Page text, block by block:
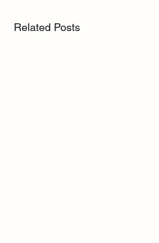
Related Posts